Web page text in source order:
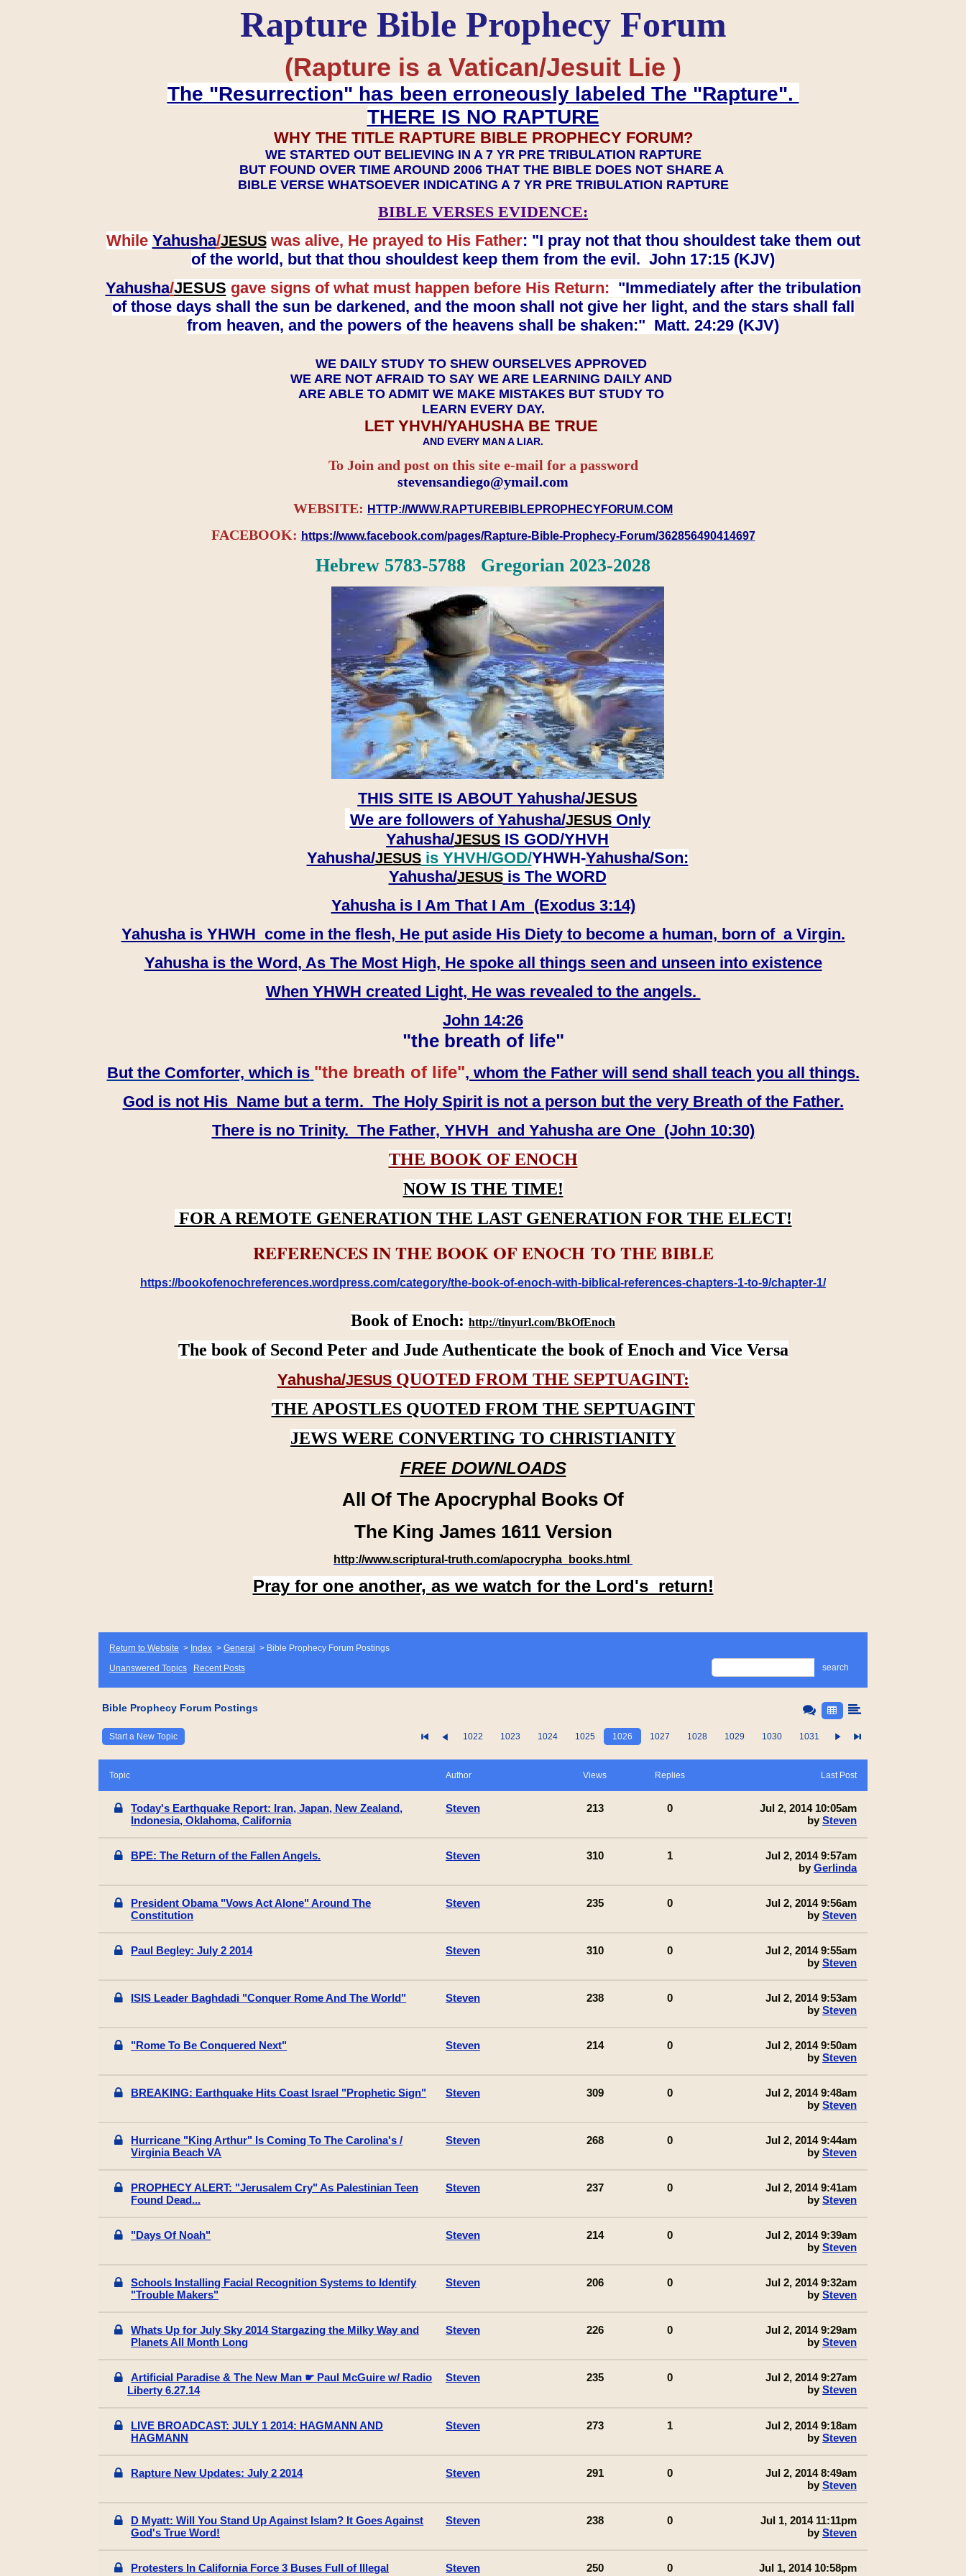
Rapture Bible Prophecy Forum
(Rapture is a Vatican/Jesuit Lie )
The "Resurrection" has been erroneously labeled The "Rapture".
THERE IS NO RAPTURE
WHY THE TITLE RAPTURE BIBLE PROPHECY FORUM?
WE STARTED OUT BELIEVING IN A 7 YR PRE TRIBULATION RAPTURE
BUT FOUND OVER TIME AROUND 2006 THAT THE BIBLE DOES NOT SHARE A
BIBLE VERSE WHATSOEVER INDICATING A 7 YR PRE TRIBULATION RAPTURE
BIBLE VERSES EVIDENCE:
While Yahusha/JESUSwas alive, He prayed to His Father: "I pray not that thou shouldest take them out
of the world, but that thou shouldest keep them from the evil. John 17:15 (KJV)
Yahusha/JESUS gave signs of what must happen before His Return: "Immediately after the tribulation
of those days shall the sun be darkened, and the moon shall not give her light, and the stars shall fall
from heaven, and the powers of the heavens shall be shaken:" Matt. 24:29 (KJV)
WE DAILY STUDY TO SHEW OURSELVES APPROVED
WE ARE NOT AFRAID TO SAY WE ARE LEARNING DAILY AND
ARE ABLE TO ADMIT WE MAKE MISTAKES BUT STUDY TO
LEARN EVERY DAY.
LET YHVH/YAHUSHA BE TRUE
AND EVERY MAN A LIAR.
To Join and post on this site e-mail for a password
​​​​​​​stevensandiego@ymail.com
WEBSITE: HTTP://WWW.RAPTUREBIBLEPROPHECYFORUM.COM
FACEBOOK: https://www.facebook.com/pages/Rapture-Bible-Prophecy-Forum/362856490414697
Hebrew 5783-5788 Gregorian 2023-2028
THIS SITE IS ABOUT Yahusha/JESUS
We are followers of Yahusha/JESUSOnly
Yahusha/JESUS IS GOD/YHVH
Yahusha/JESUSis YHVH/GOD/YHWH-Yahusha/Son:
​​​​​​​Yahusha/JESUSis The WORD
Yahusha is I Am That I Am (Exodus 3:14)
Yahusha is YHWH come in the flesh, He put aside His Diety to become a human, born of a Virgin.
Yahusha is the Word, As The Most High, He spoke all things seen and unseen into existence
When YHWH created Light, He was revealed to the angels.
John 14:26
"the breath of life"
But the Comforter, which is "the breath of life", whom the Father will send shall teach you all things.
God is not His Name but a term. The Holy Spirit is not a person but the very Breath of the Father.
There is no Trinity. The Father, YHVH and Yahusha are One (John 10:30)
THE BOOK OF ENOCH
NOW IS THE TIME!
FOR A REMOTE GENERATION THE LAST GENERATION FOR THE ELECT!
REFERENCES IN THE BOOK OF ENOCH TO THE BIBLE
https://bookofenochreferences.wordpress.com/category/the-book-of-enoch-with-biblical-references-chapters-1-to-9/chapter-1/
Book of Enoch: http://tinyurl.com/BkOfEnoch
The book of Second Peter and Jude Authenticate the book of Enoch and Vice Versa
Yahusha/JESUSQUOTED FROM THE SEPTUAGINT:
THE APOSTLES QUOTED FROM THE SEPTUAGINT
JEWS WERE CONVERTING TO CHRISTIANITY
FREE DOWNLOADS
All Of The Apocryphal Books Of
The King James 1611 Version
http://www.scriptural-truth.com/apocrypha_books.html
Pray for one another, as we watch for the Lord's return!
Return to Website > Index > General > Bible Prophecy Forum Postings
Unanswered Topics
Recent Posts search
Bible Prophecy Forum Postings
Start a New Topic 1022 1023 1024 1025 1026 1027 1028 1029 1030 1031
Topic Author Views Replies Last Post
Today's Earthquake Report: Iran, Japan, New Zealand,
Indonesia, Oklahoma, California
Steven 213 0
Jul 2, 2014 10:05am
by Steven
BPE: The Return of the Fallen Angels. Steven 310 1
Jul 2, 2014 9:57am
by Gerlinda
President Obama "Vows Act Alone" Around The
Constitution
Steven 235 0
Jul 2, 2014 9:56am
by Steven
Paul Begley: July 2 2014 Steven 310 0
Jul 2, 2014 9:55am
by Steven
ISIS Leader Baghdadi "Conquer Rome And The World" Steven 238 0
Jul 2, 2014 9:53am
by Steven
"Rome To Be Conquered Next" Steven 214 0
Jul 2, 2014 9:50am
by Steven
BREAKING: Earthquake Hits Coast Israel "Prophetic Sign" Steven 309 0
Jul 2, 2014 9:48am
by Steven
Hurricane "King Arthur" Is Coming To The Carolina's /
Virginia Beach VA
Steven 268 0
Jul 2, 2014 9:44am
by Steven
PROPHECY ALERT: "Jerusalem Cry" As Palestinian Teen
Found Dead...
Steven 237 0
Jul 2, 2014 9:41am
by Steven
"Days Of Noah" Steven 214 0
Jul 2, 2014 9:39am
by Steven
Schools Installing Facial Recognition Systems to Identify
"Trouble Makers"
Steven 206 0
Jul 2, 2014 9:32am
by Steven
Whats Up for July Sky 2014 Stargazing the Milky Way and
Planets All Month Long
Steven 226 0
Jul 2, 2014 9:29am
by Steven
Artificial Paradise & The New Man ☛ Paul McGuire w/ Radio
Liberty 6.27.14
Steven 235 0
Jul 2, 2014 9:27am
by Steven
LIVE BROADCAST: JULY 1 2014: HAGMANN AND
HAGMANN
Steven 273 1
Jul 2, 2014 9:18am
by Steven
Rapture New Updates: July 2 2014 Steven 291 0
Jul 2, 2014 8:49am
by Steven
D Myatt: Will You Stand Up Against Islam? It Goes Against
God's True Word!
Steven 238 0
Jul 1, 2014 11:11pm
by Steven
Protesters In California Force 3 Buses Full of Illegal
Steven 250 0
Jul 1, 2014 10:58pm